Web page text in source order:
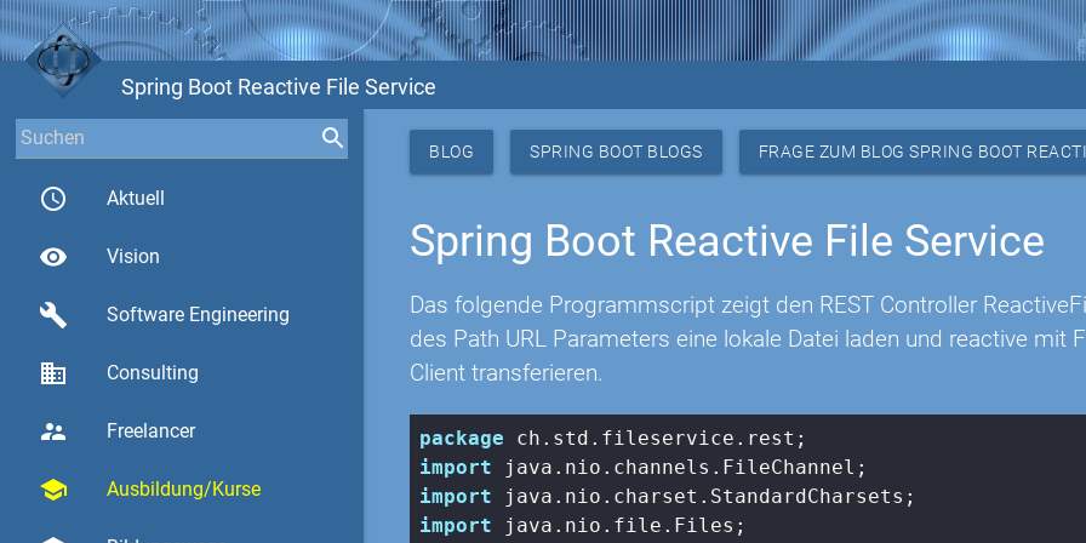
Spring Boot Reactive File Service
access_time Aktuell
visibility Vision
build Software Engineering
business Consulting
supervisor_account Freelancer
school Ausbildung/Kurse
BLOG SPRING BOOT BLOGS FRAGE ZUM BLOG SPRING BOOT
Spring Boot Reactive File Service
Das folgende Programmscript zeigt den REST Controller
des Path URL Parameters eine lokale Datei laden und reactive mit
Client transferieren.
package
import
import
import